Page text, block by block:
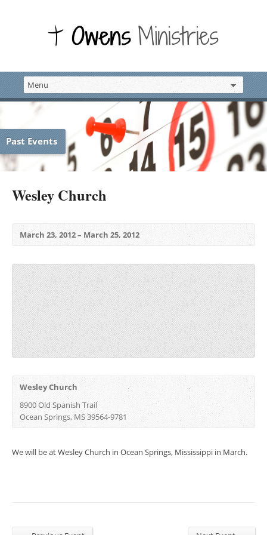
Past Events
Wesley Church
March 23, 2012 – March 25, 2012
Wesley Church
8900 Old Spanish Trail
Ocean Springs, MS 39564-9781 ‎
We will be at Wesley Church in Ocean Springs, Mississippi in March.